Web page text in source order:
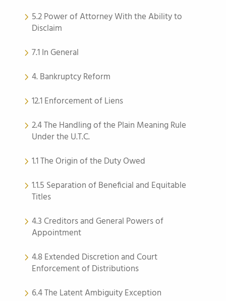
5.2 Power of Attorney With the Ability to
Disclaim
7.1 In General
4. Bankruptcy Reform
12.1 Enforcement of Liens
2.4 The Handling of the Plain Meaning Rule
Under the U.T.C.
1.1 The Origin of the Duty Owed
1.1.5 Separation of Beneficial and Equitable
Titles
4.3 Creditors and General Powers of
Appointment
4.8 Extended Discretion and Court
Enforcement of Distributions
6.4 The Latent Ambiguity Exception